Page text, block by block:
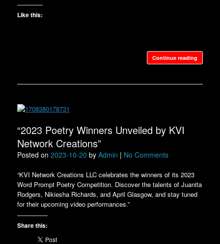
Like this:
Continue reading
“2023 Poetry Winners Unveiled by KVI
Network Creations”
Posted on 2023-10-20 by Admin | No Comments
“KVI Network Creations LLC celebrates the winners of its 2023
Word Prompt Poetry Competition. Discover the talents of Juanita
Rodgers, Nikiesha Richards, and April Glasgow, and stay tuned
for their upcoming video performances.”
Share this: